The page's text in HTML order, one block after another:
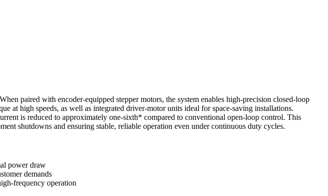
paired with encoder-equipped stepper motors, the system enables high-precision closed-loop
at high speeds, as well as integrated driver-motor units ideal for space-saving installations.
is reduced to approximately one-sixth* compared to conventional open-loop control. This
shutdowns and ensuring stable, reliable operation even under continuous duty cycles.
power draw
demands
frequency operation